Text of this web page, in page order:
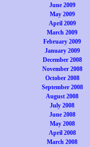
June 2009
May 2009
April 2009
March 2009
February 2009
January 2009
December 2008
November 2008
October 2008
September 2008
August 2008
July 2008
June 2008
May 2008
April 2008
March 2008